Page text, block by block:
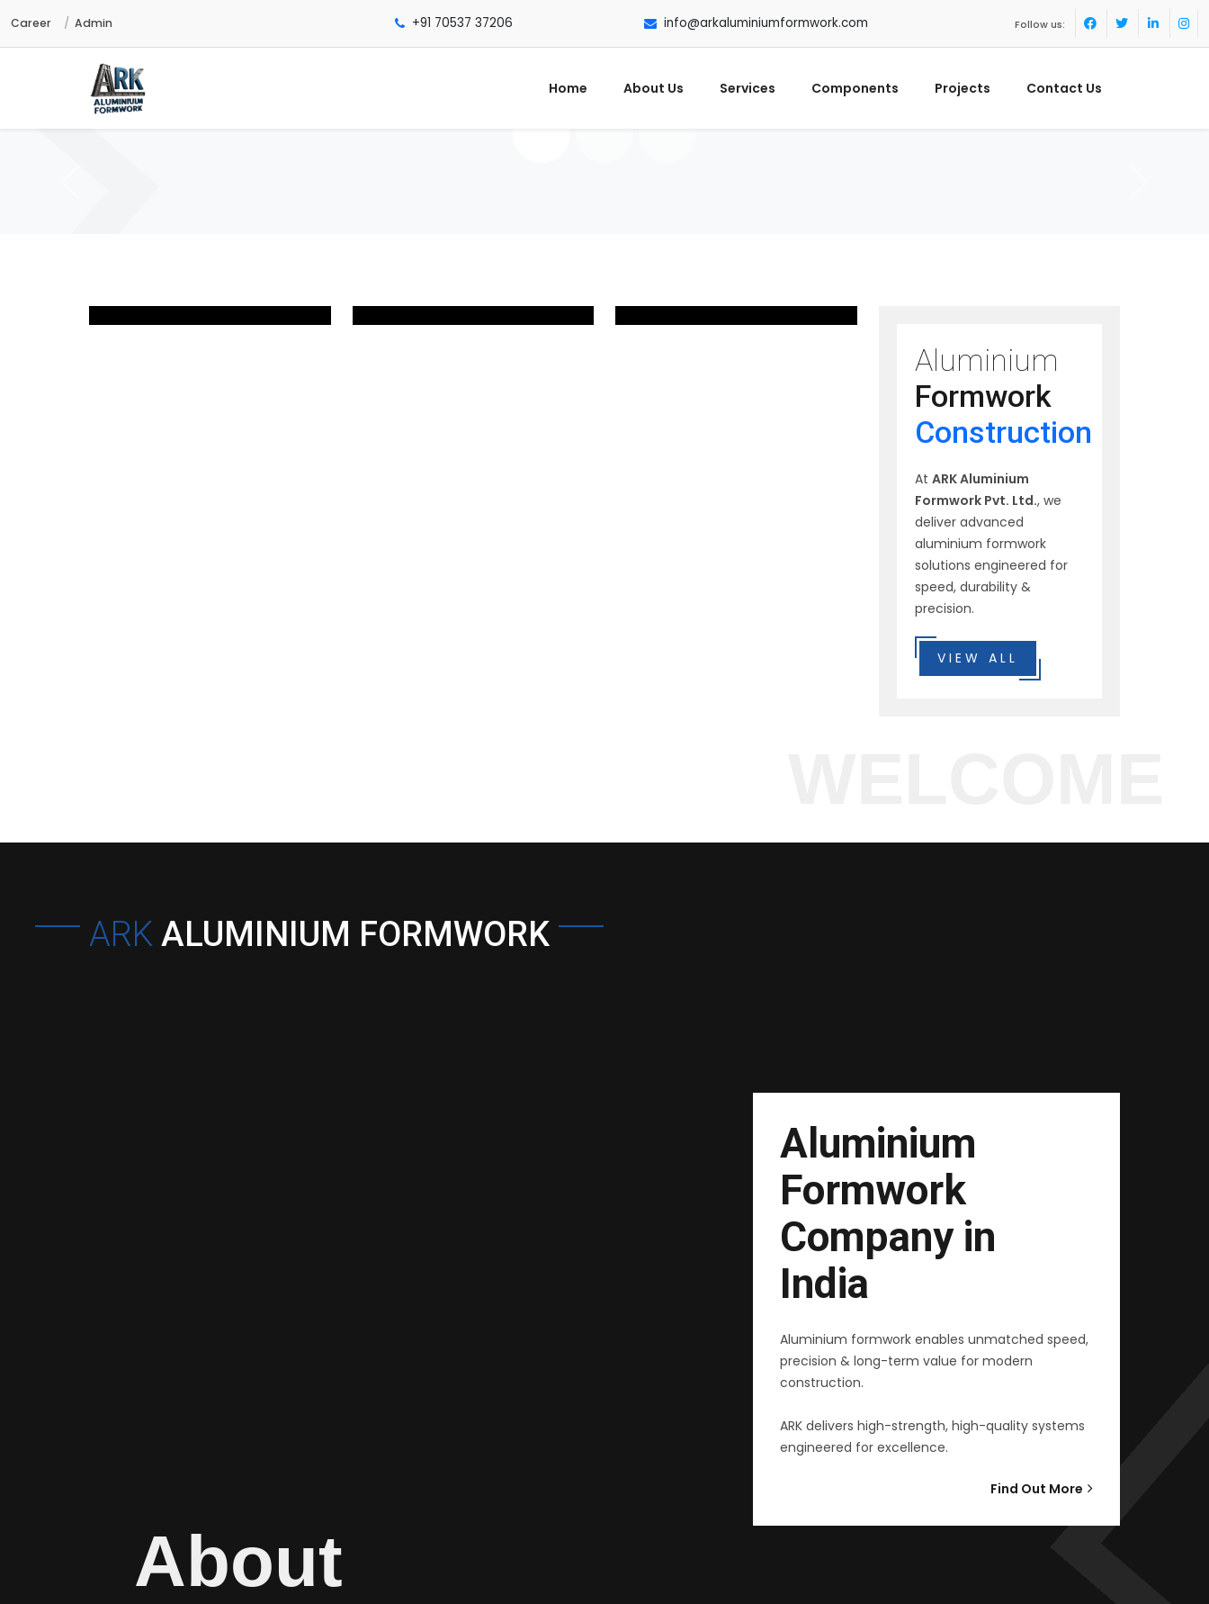
Career Admin +91 70537 37206 info@arkaluminiumformwork.com Follow us:
Home About Us Services Components Projects Contact Us
Aluminium
Formwork
Construction
At ARK Aluminium
Formwork Pvt. Ltd., we
deliver advanced
aluminium formwork
solutions engineered for
speed, durability &
precision.
VIEW ALL
ARK ALUMINIUM FORMWORK
Aluminium
Formwork
Company in
India
Aluminium formwork enables unmatched speed,
precision & long-term value for modern
construction.
ARK delivers high-strength, high-quality systems
engineered for excellence.
Find Out More
About